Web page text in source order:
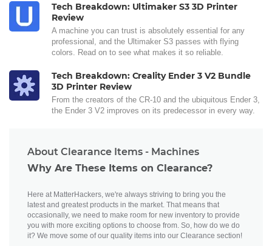
Tech Breakdown: Ultimaker S3 3D Printer
Review
A machine you can trust is absolutely essential for any
professional, and the Ultimaker S3 passes with flying
colors. Read on to see what makes it so reliable.
Tech Breakdown: Creality Ender 3 V2 Bundle
3D Printer Review
From the creators of the CR-10 and the ubiquitous Ender 3,
the Ender 3 V2 improves on its predecessor in every way.
About Clearance Items - Machines
Why Are These Items on Clearance?
Here at MatterHackers, we're always striving to bring you the
latest and greatest products in the market. That means that
occasionally, we need to make room for new inventory to provide
you with more exciting options to choose from. So, how do we do
it? We move some of our quality items into our Clearance section!